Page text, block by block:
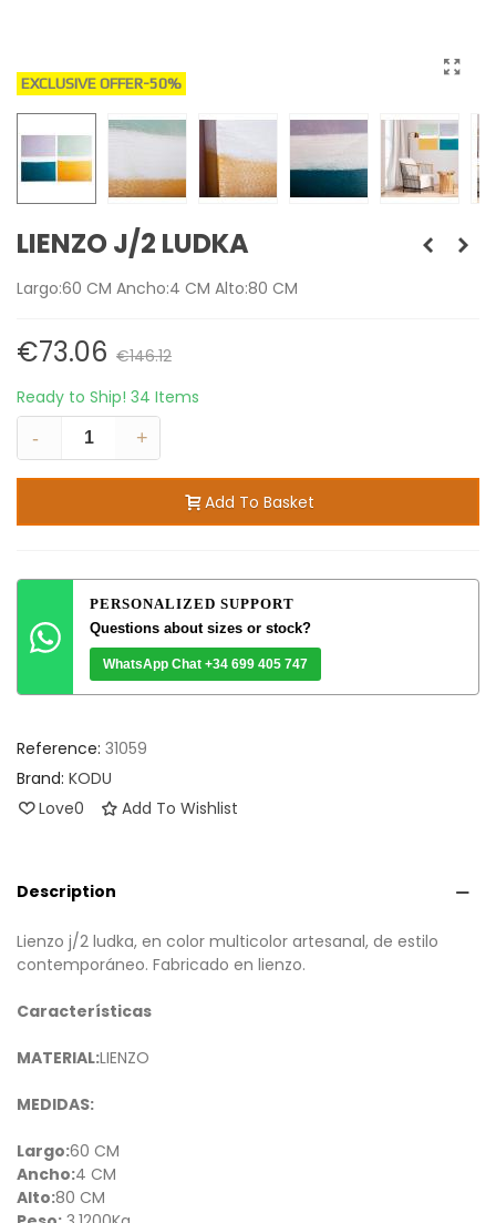
EXCLUSIVE OFFER-50%
LIENZO J/2 LUDKA
Largo:60 CM Ancho:4 CM Alto:80 CM
€73.06 €146.12
Ready to Ship! 34 Items
-
+
Add To Basket
PERSONALIZED SUPPORT
Questions about sizes or stock?
WhatsApp Chat +34 699 405 747
Reference: 31059
Brand: KODU
Love0 Add To Wishlist
Description
Lienzo j/2 ludka, en color multicolor artesanal, de estilo
contemporáneo. Fabricado en lienzo.
Características
MATERIAL:LIENZO
MEDIDAS:
Largo:60 CM
Ancho:4 CM
Alto:80 CM